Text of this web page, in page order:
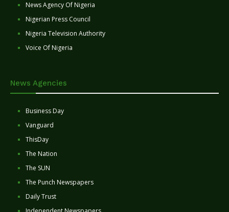
News Agency Of Nigeria
Nigerian Press Council
Nigeria Television Authority
Voice Of Nigeria
News Agencies
Business Day
Vanguard
ThisDay
The Nation
The SUN
The Punch Newspapers
Daily Trust